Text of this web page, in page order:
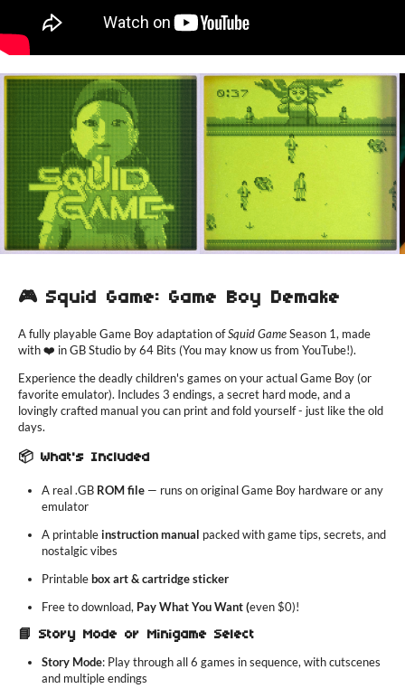
🎮 Squid Game: Game Boy Demake
A fully playable Game Boy adaptation ofSquid GameSeason 1, made
with ❤️ in GB Studio by 64 Bits (You may know us from YouTube!).
Experience the deadly children's games on your actual Game Boy (or
favorite emulator). Includes 3 endings, a secret hard mode, and a
lovingly crafted manual you can print and fold yourself - just like the old
days.
📦 What's Included
A real .GB ROM file — runs on original Game Boy hardware or any
emulator
A printableinstruction manual packed with game tips, secrets, and
nostalgic vibes
Printablebox art & cartridge sticker
Free to download, Pay What You Want (even $0)!
📘 Story Mode or Minigame Select
Story Mode: Play through all 6 games in sequence, with cutscenes
and multiple endings